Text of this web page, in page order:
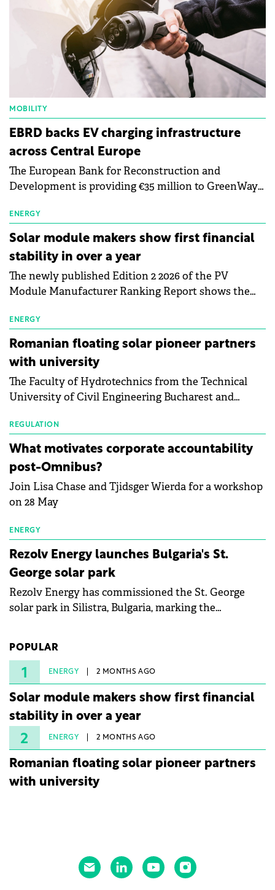
MOBILITY
EBRD backs EV charging infrastructure
across Central Europe
The European Bank for Reconstruction and
Development is providing €35 million to GreenWay
electric vehicle charging infrastructure across
Central Europe.
ENERGY
Solar module makers show first financial
stability in over a year
The newly published Edition 2 2026 of the PV
Module Manufacturer Ranking Report shows the
manufacturing sector's balance sheets after more
than a year of steady deterioration. The table tracks
the Altman Z-Score, a widely used measure of
bankruptcy risk, for 64 publicly listed photovoltaic
module manufacturers, and has now been refreshed
with first-quarter 2026 data.
ENERGY
Romanian floating solar pioneer partners
with university
The Faculty of Hydrotechnics from the Technical
University of Civil Engineering Bucharest and
partnership to accelerate innovation in renewable
energy and prepare the next generation of
specialists in floating photovoltaic technologies.
REGULATION
What motivates corporate accountability
post-Omnibus?
Join Lisa Chase and Tjidsger Wierda for a workshop
on 28 May
ENERGY
Rezolv Energy launches Bulgaria's St.
George solar park
Rezolv Energy has commissioned the St. George
solar park in Silistra, Bulgaria, marking the
under three years from acquisition of development
rights.
POPULAR
1 ENERGY 2 MONTHS AGO
Solar module makers show first financial
stability in over a year
2 ENERGY 2 MONTHS AGO
Romanian floating solar pioneer partners
with university